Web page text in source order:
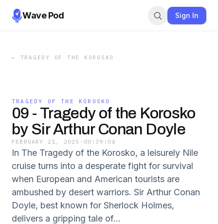
Wave Pod Sign In
← TRAGEDY OF THE KOROSKO
TRAGEDY OF THE KOROSKO
09 - Tragedy of the Korosko
by Sir Arthur Conan Doyle
FEBRUARY 21, 2025 · 00:39:04
In The Tragedy of the Korosko, a leisurely Nile
cruise turns into a desperate fight for survival
when European and American tourists are
ambushed by desert warriors. Sir Arthur Conan
Doyle, best known for Sherlock Holmes,
delivers a gripping tale of...